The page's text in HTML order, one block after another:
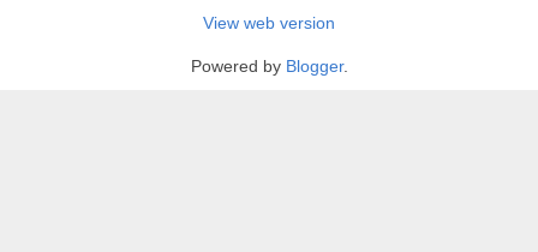
View web version
Powered by Blogger.